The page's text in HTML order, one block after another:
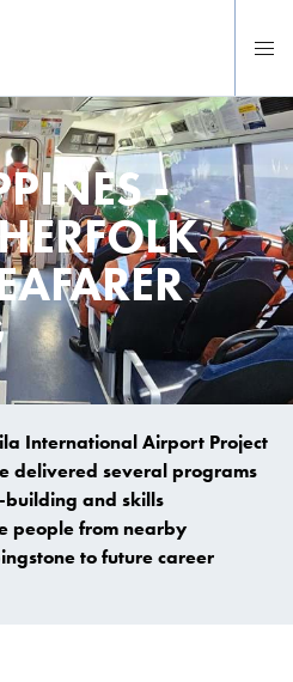
-
International Airport Project
delivered several programs
building and skills
people from nearby
to future career